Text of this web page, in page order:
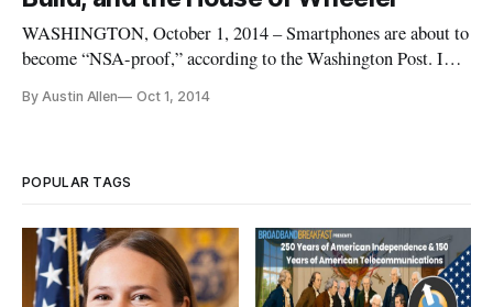
WASHINGTON, October 1, 2014 – Smartphones are about to
become “NSA-proof,” according to the Washington Post. In
surveillance by the National Security Agency, Google and
By Austin Allen Oct 1, 2014
POPULAR TAGS